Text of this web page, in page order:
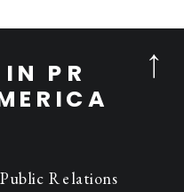
PR
Relations